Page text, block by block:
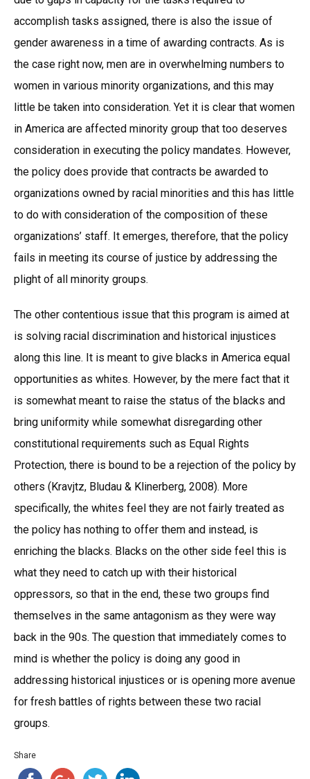
accomplish tasks assigned, there is also the issue of
gender awareness in a time of awarding contracts. As is
the case right now, men are in overwhelming numbers to
women in various minority organizations, and this may
little be taken into consideration. Yet it is clear that women
in America are affected minority group that too deserves
consideration in executing the policy mandates. However,
the policy does provide that contracts be awarded to
organizations owned by racial minorities and this has little
to do with consideration of the composition of these
organizations’ staff. It emerges, therefore, that the policy
fails in meeting its course of justice by addressing the
plight of all minority groups.
The other contentious issue that this program is aimed at
is solving racial discrimination and historical injustices
along this line. It is meant to give blacks in America equal
opportunities as whites. However, by the mere fact that it
is somewhat meant to raise the status of the blacks and
bring uniformity while somewhat disregarding other
constitutional requirements such as Equal Rights
Protection, there is bound to be a rejection of the policy by
others (Kravjtz, Bludau & Klinerberg, 2008). More
specifically, the whites feel they are not fairly treated as
the policy has nothing to offer them and instead, is
enriching the blacks. Blacks on the other side feel this is
what they need to catch up with their historical
oppressors, so that in the end, these two groups find
themselves in the same antagonism as they were way
back in the 90s. The question that immediately comes to
mind is whether the policy is doing any good in
addressing historical injustices or is opening more avenue
for fresh battles of rights between these two racial
groups.
Share